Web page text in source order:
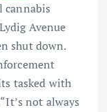
cannabis
Avenue
shut down.
tasked with
not always